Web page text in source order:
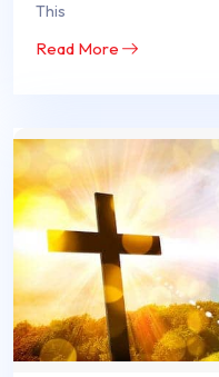
This
Read More